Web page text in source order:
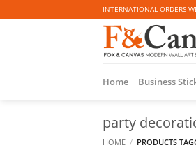
to
INTERNATIONAL ORDERS
Home Business
party
HOME / PRODUCTS